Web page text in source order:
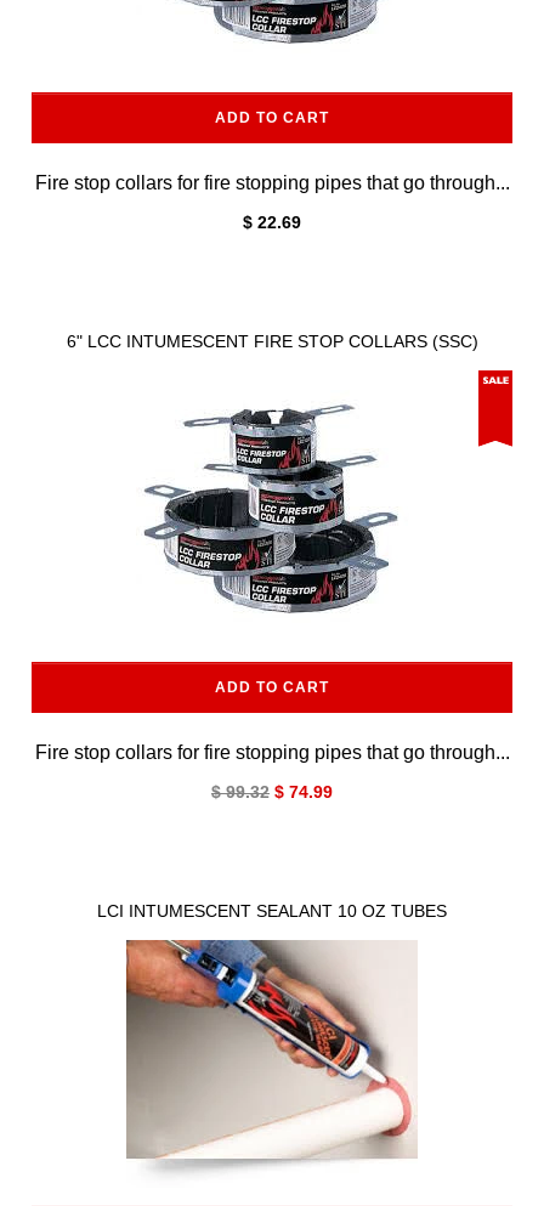
ADD TO CART
Fire stop collars for fire stopping pipes that go through...
$ 22.69
6" LCC INTUMESCENT FIRE STOP COLLARS (SSC)
ADD TO CART
Fire stop collars for fire stopping pipes that go through...
$ 99.32 $ 74.99
LCI INTUMESCENT SEALANT 10 OZ TUBES